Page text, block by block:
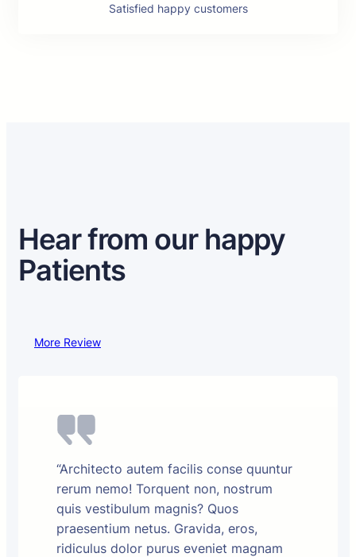
Satisfied happy customers
Hear from our happy
Patients
More Review
“Architecto autem facilis conse quuntur
rerum nemo! Torquent non, nostrum
quis vestibulum magnis? Quos
praesentium netus. Gravida, eros,
ridiculus dolor purus eveniet magnam